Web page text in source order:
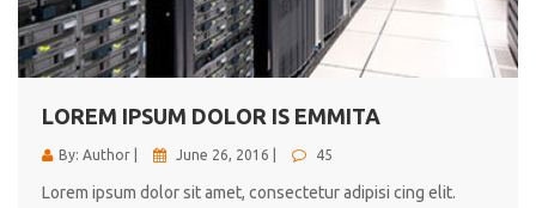
cici inc.
4.50
LOREM IPSUM DOLOR IS EMMITA
By: Author | June 26, 2016 | 45
Lorem ipsum dolor sit amet, consectetur adipisi cing elit.